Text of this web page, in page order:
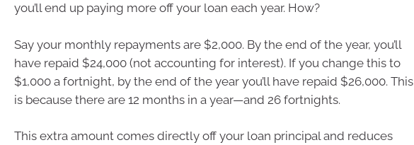
you’ll end up paying more off your loan each year. How?
Say your monthly repayments are $2,000. By the end of the year, you’ll
have repaid $24,000 (not accounting for interest). If you change this to
$1,000 a fortnight, by the end of the year you’ll have repaid $26,000. This
is because there are 12 months in a year—and 26 fortnights.
This extra amount comes directly off your loan principal and reduces